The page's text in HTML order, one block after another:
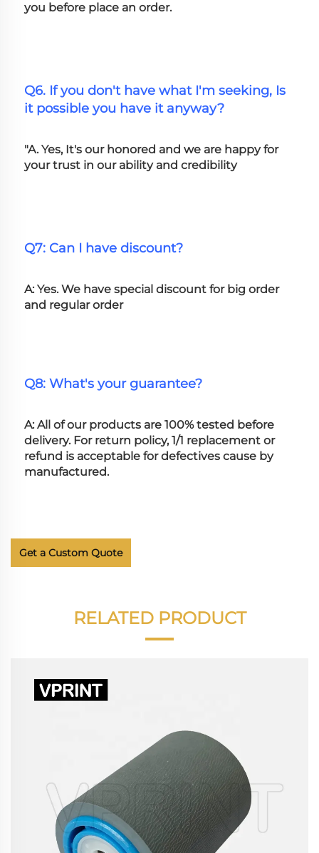
you before place an order.
Q6. If you don't have what I'm seeking, Is
it possible you have it anyway?
"A. Yes, It's our honored and we are happy for
your trust in our ability and credibility
Q7: Can I have discount?
A: Yes. We have special discount for big order
and regular order
Q8: What's your guarantee?
A: All of our products are 100% tested before
delivery. For return policy, 1/1 replacement or
refund is acceptable for defectives cause by
manufactured.
Get a Custom Quote
RELATED PRODUCT